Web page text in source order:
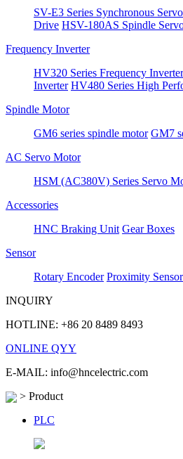
SV-E3 Series Synchronous
Drive HSV-180AS Spindle
Frequency Inverter
HV320 Series Frequency Inverter
Inverter HV480 Series High
Spindle Motor
GM6 series spindle motor GM7
AC Servo Motor
HSM (AC380V) Series Servo
Accessories
HNC Braking Unit Gear Boxes
Sensor
Rotary Encoder Proximity Sensor
INQUIRY
HOTLINE: +86 20 8489 8493
ONLINE QYY
E-MAIL: info@hncelectric.com
> Product
PLC